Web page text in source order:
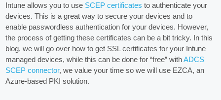
Intune allows you to use SCEP certificates to authenticate your
devices. This is a great way to secure your devices and to
enable passwordless authentication for your devices. However,
the process of getting these certificates can be a bit tricky. In this
blog, we will go over how to get SSL certificates for your Intune
managed devices, while this can be done for “free” withADCS
SCEP connector, we value your time so we will use EZCA, an
Azure-based PKI solution.